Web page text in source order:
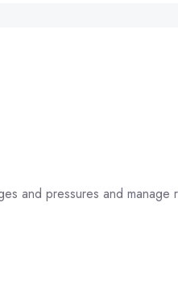
and pressures and manage